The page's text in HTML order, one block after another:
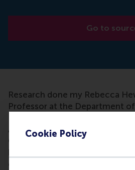
Cookie Policy
Go to
Research done my Rebecca
Professor at the Department
Associate Professor at the
Organisation and Personnel
has been mentioned in an
examined how employees